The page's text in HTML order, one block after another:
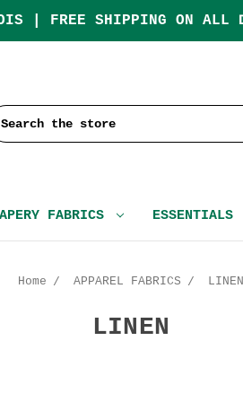
| FREE SHIPPING ON ALL
FABRICS ESSENTIALS
Home APPAREL FABRICS LINEN
LINEN